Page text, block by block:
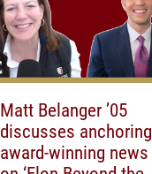
Matt Belanger ’05
discusses anchoring
award-winning news